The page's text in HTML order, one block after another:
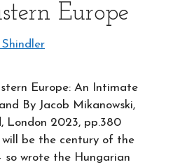
Europe
Europe: An Intimate
By Jacob Mikanowski,
London 2023, pp.380
will be the century of the
so wrote the Hungarian